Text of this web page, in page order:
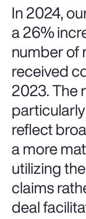
In 2024,
a 26%
number of
received
2023. The
reflect
a more
utilizing
claims
deal